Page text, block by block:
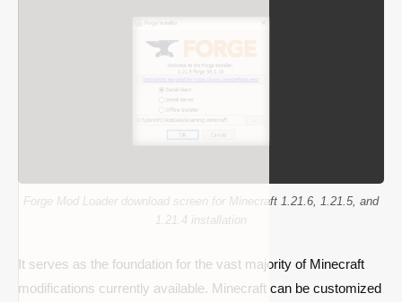
Forge Mod Loader download screen for Minecraft 1.21.6, 1.21.5, and
1.21.4 installation
It serves as the foundation for the vast majority of Minecraft
modifications currently available. Minecraft can be customized